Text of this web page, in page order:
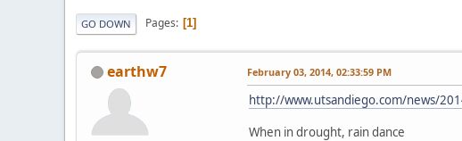
GO DOWN Pages 1
earthw7 February 03, 2014, 02:33:59 PM
http://www.utsandiego.com/news/
When in drought, rain dance